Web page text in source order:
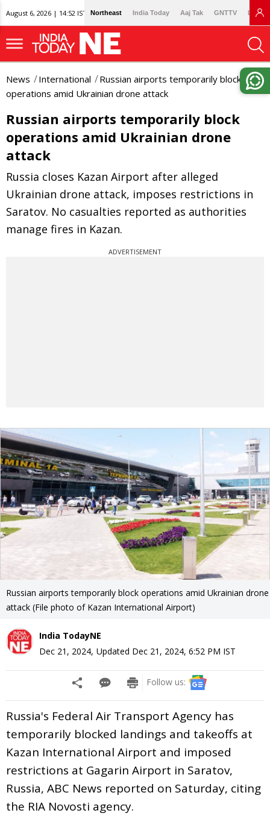
August 6, 2026 | 14:52 IST Northeast India Today Aaj Tak GNTTV
News International
Russian airports temporarily block
operations amid Ukrainian drone attack
Russian airports temporarily block
operations amid Ukrainian drone
attack
Russia closes Kazan Airport after alleged
Ukrainian drone attack, imposes restrictions in
Saratov. No casualties reported as authorities
manage fires in Kazan.
ADVERTISEMENT
Russian airports temporarily block operations amid Ukrainian drone
attack (File photo of Kazan International Airport)
India TodayNE
Dec 21, 2024, Updated Dec 21, 2024, 6:52 PM IST
Follow us:
Russia's Federal Air Transport Agency has
temporarily blocked landings and takeoffs at
Kazan International Airport and imposed
restrictions at Gagarin Airport in Saratov,
Russia, ABC News reported on Saturday, citing
the RIA Novosti agency.